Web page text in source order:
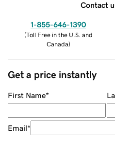
Contact
1-855-646-1390
(Toll Free in the U.S. and
Canada)
Get a price instantly
First Name*
Email*